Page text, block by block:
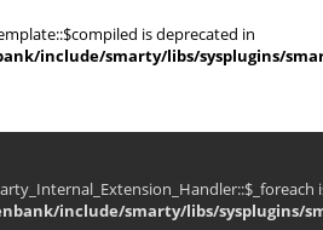
is deprecated in
include/smarty/libs/sysplugins/
include/smarty/libs/sysplugins/